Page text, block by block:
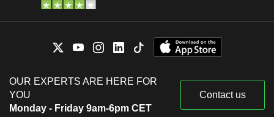
OUR EXPERTS ARE HERE FOR
YOU
Monday - Friday 9am-6pm CET
Contact us